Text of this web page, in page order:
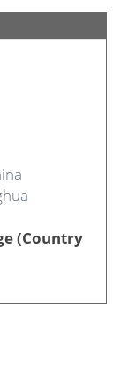
(Country